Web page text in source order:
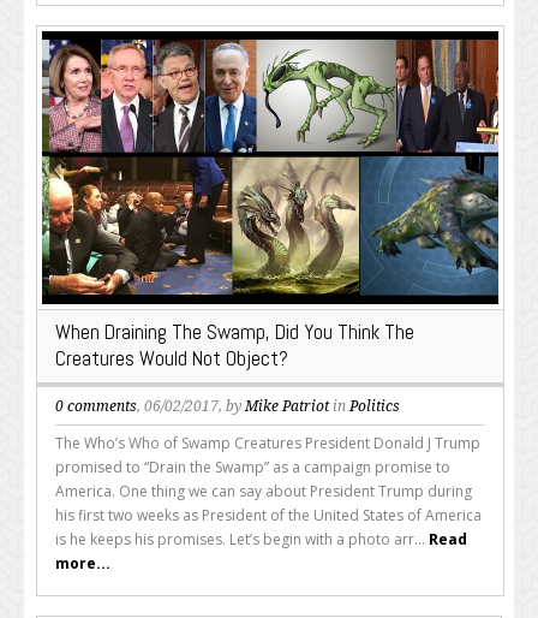
When Draining The Swamp, Did You Think The
Creatures Would Not Object?
0 comments, 06/02/2017, byMike PatriotinPolitics
The Who’s Who of Swamp Creatures President Donald J Trump
promised to “Drain the Swamp” as a campaign promise to
America. One thing we can say about President Trump during
his first two weeks as President of the United States of America
is he keeps his promises. Let’s begin with a photo arr... Read
more...